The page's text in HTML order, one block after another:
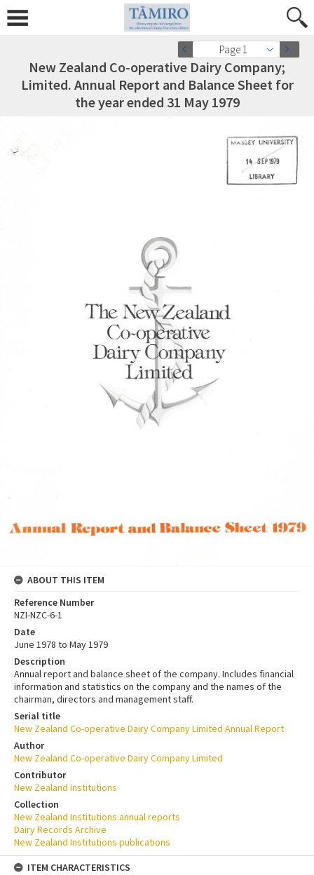
Page 1
New Zealand Co-operative Dairy Company;
Limited. Annual Report and Balance Sheet for
the year ended 31 May 1979
ABOUT THIS ITEM
Reference Number
NZI-NZC-6-1
Date
June 1978 to May 1979
Description
Annual report and balance sheet of the company. Includes financial
information and statistics on the company and the names of the
chairman, directors and management staff.
Serial title
New Zealand Co-operative Dairy Company Limited Annual Report
Author
New Zealand Co-operative Dairy Company Limited
Contributor
New Zealand Institutions
Collection
New Zealand Institutions annual reports
Dairy Records Archive
New Zealand Institutions publications
ITEM CHARACTERISTICS